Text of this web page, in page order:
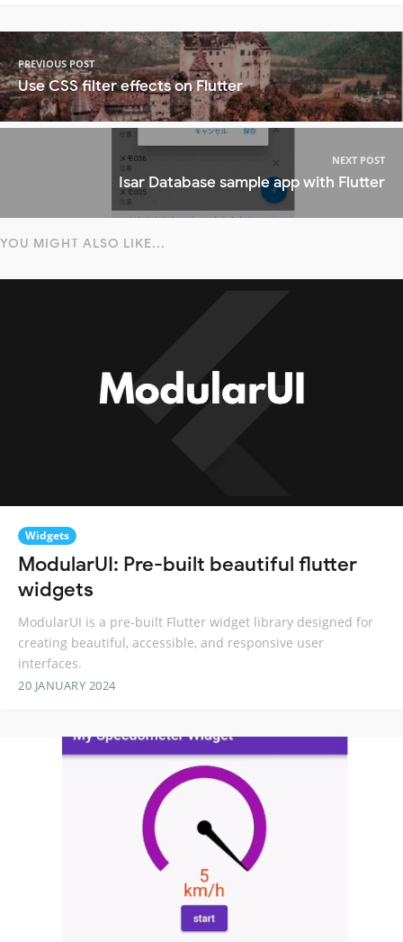
PREVIOUS POST
Use CSS filter effects on Flutter
NEXT POST
Isar Database sample app with Flutter
YOU MIGHT ALSO LIKE...
Widgets
ModularUI: Pre-built beautiful flutter
widgets
ModularUI is a pre-built Flutter widget library designed for
creating beautiful, accessible, and responsive user
interfaces.
20 JANUARY 2024